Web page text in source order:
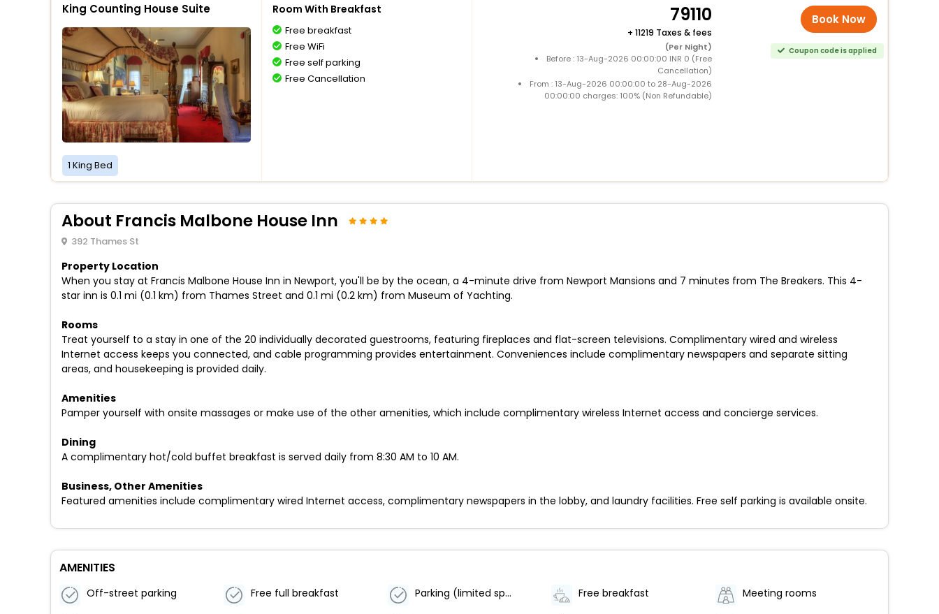
King Counting House Suite
1 King Bed
Room With Breakfast
Free breakfast
Free WiFi
Free self parking
Free Cancellation
79110
+ 11219 Taxes & fees
(Per Night)
Before : 13-Aug-2026 00:00:00 INR 0 (Free
Cancellation)
From : 13-Aug-2026 00:00:00 to 28-Aug-2026
00:00:00 charges: 100% (Non Refundable)
Book Now
Coupon code is applied
About Francis Malbone House Inn
392 Thames St
Property Location
When you stay at Francis Malbone House Inn in Newport, you'll be by the ocean, a 4-minute drive from Newport Mansions and 7 minutes from The Breakers. This 4-
star inn is 0.1 mi (0.1 km) from Thames Street and 0.1 mi (0.2 km) from Museum of Yachting.
Rooms
Treat yourself to a stay in one of the 20 individually decorated guestrooms, featuring fireplaces and flat-screen televisions. Complimentary wired and wireless
Internet access keeps you connected, and cable programming provides entertainment. Conveniences include complimentary newspapers and separate sitting
areas, and housekeeping is provided daily.
Amenities
Pamper yourself with onsite massages or make use of the other amenities, which include complimentary wireless Internet access and concierge services.
Dining
A complimentary hot/cold buffet breakfast is served daily from 8:30 AM to 10 AM.
Business, Other Amenities
Featured amenities include complimentary wired Internet access, complimentary newspapers in the lobby, and laundry facilities. Free self parking is available onsite.
AMENITIES
Off-street parking Free full breakfast Parking (limited spaces) Free breakfast Meeting rooms